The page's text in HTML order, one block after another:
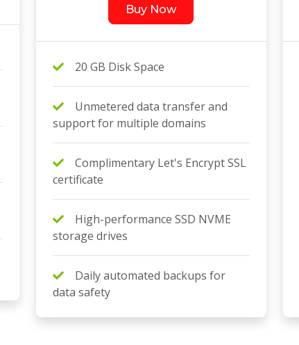
Buy Now
20 GB Disk Space
Unmetered data transfer and
support for multiple domains
Complimentary Let's Encrypt SSL
certificate
High-performance SSD NVME
storage drives
Daily automated backups for
data safety